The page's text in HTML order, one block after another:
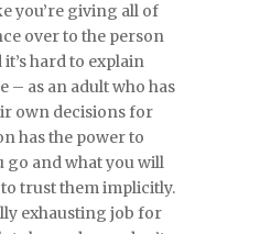
you’re giving all of
over to the person
hard to explain
– as an adult who has
own decisions for
has the power to
go and what you will
to trust them implicitly.
exhausting job for